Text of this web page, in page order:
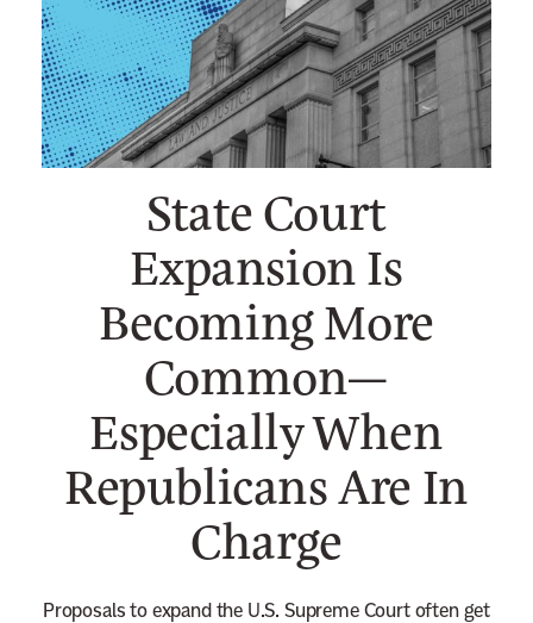
State Court
Expansion Is
Becoming More
Common—
Especially When
Republicans Are In
Charge
Proposals to expand the U.S. Supreme Court often get